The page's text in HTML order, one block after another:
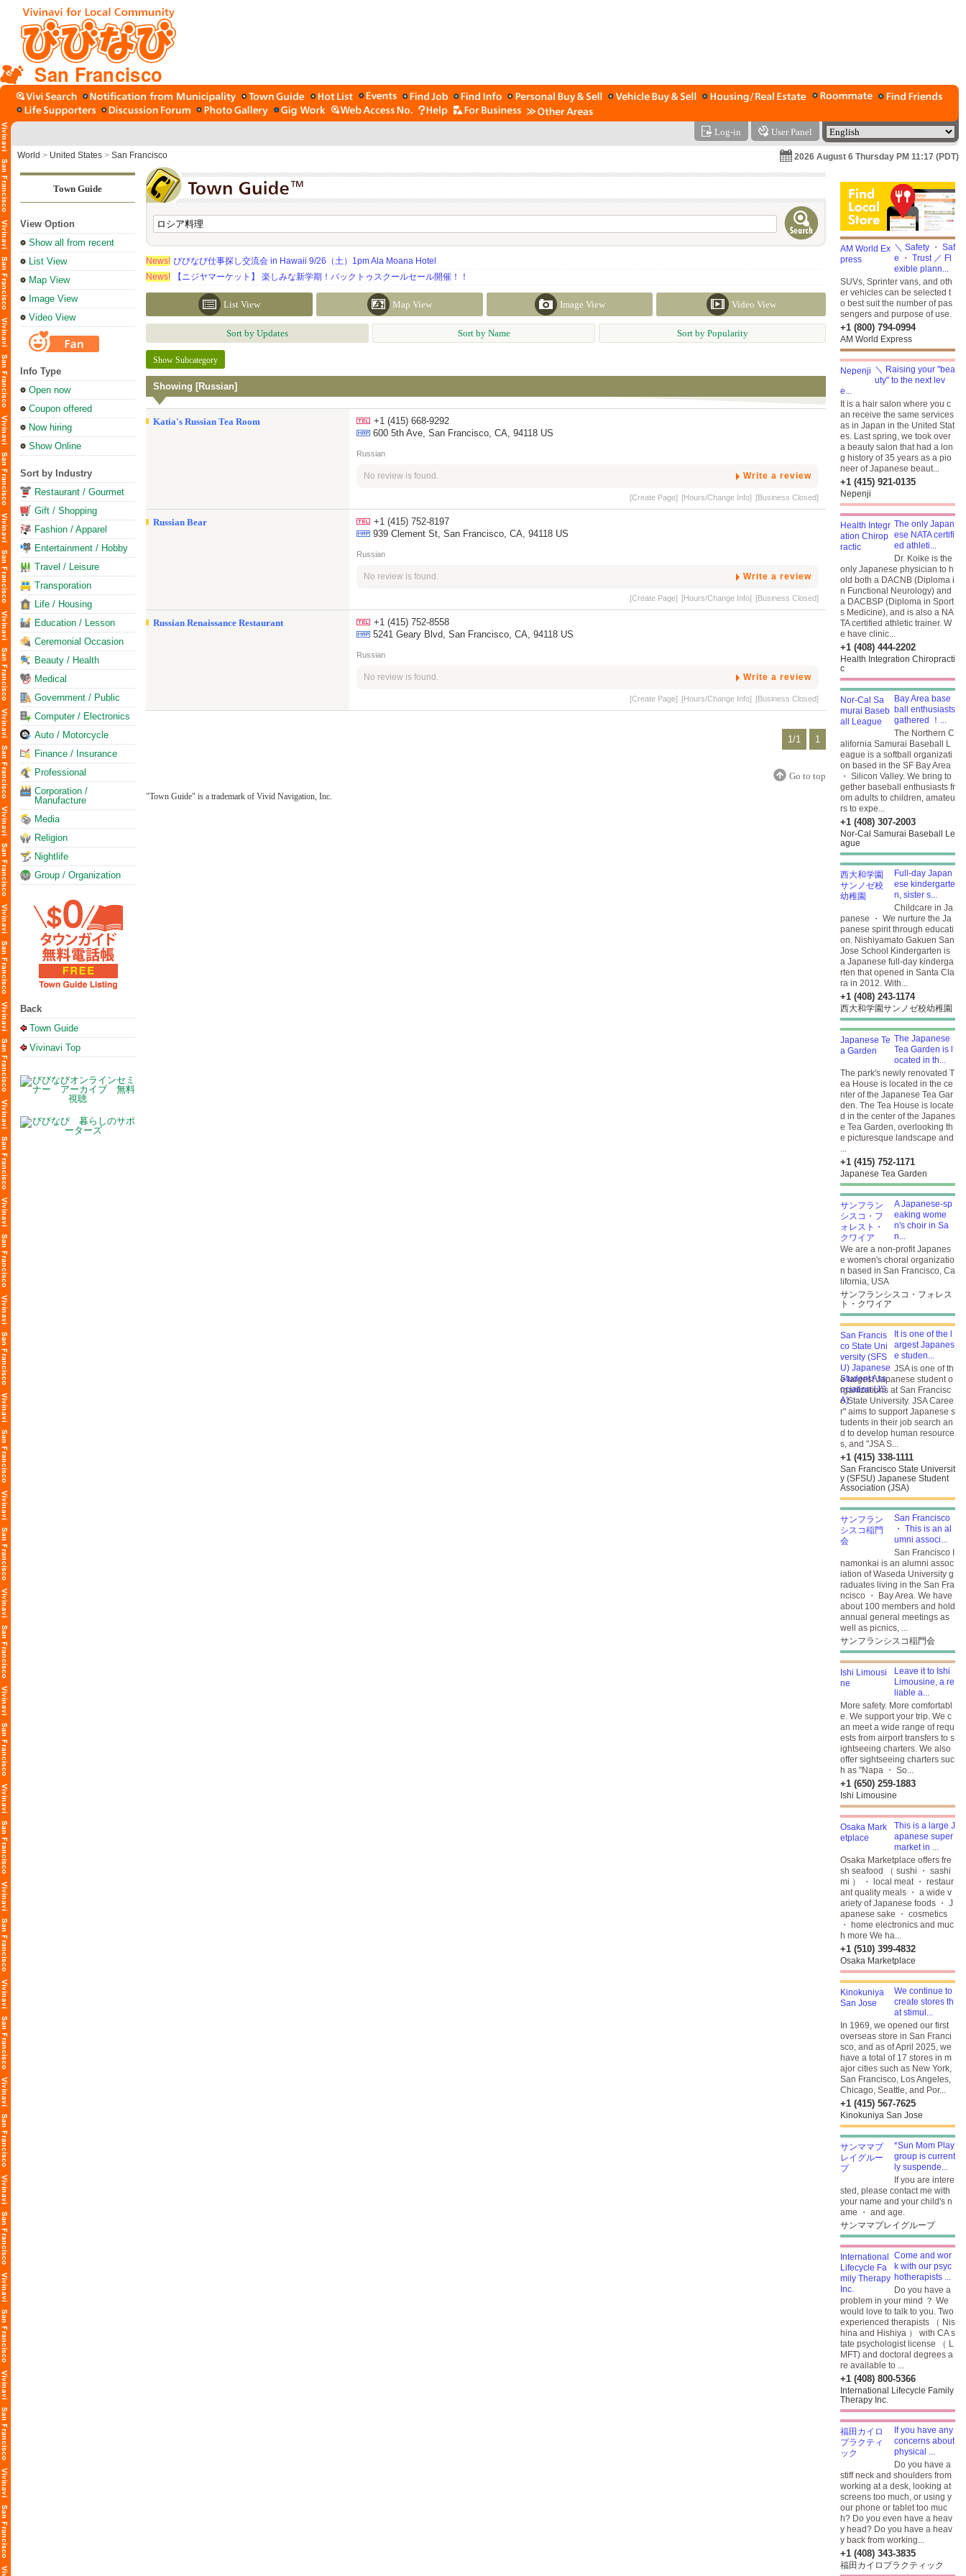
San Francisco
Log-in User Panel
World > United States > San Francisco 2026 August 6 Thursday PM 11:17 (PDT)
Town Guide
View Option
Show all from recent
List View
Map View
Image View
Video View
Info Type
Open now
Coupon offered
Now hiring
Show Online
Sort by Industry
Restaurant / Gourmet
Gift / Shopping
Fashion / Apparel
Entertainment / Hobby
Travel / Leisure
Transporation
Life / Housing
Education / Lesson
Ceremonial Occasion
Beauty / Health
Medical
Government / Public
Computer / Electronics
Auto / Motorcycle
Finance / Insurance
Professional
Corporation /
Manufacture
Media
Religion
Nightlife
Group / Organization
Back
Town Guide
Vivinavi Top
News! びびなび仕事探し交流会 in Hawaii 9/26（土）1pm Ala Moana Hotel
News!
【ニジヤマーケット】 楽しみな新学期！バックトゥスクールセール開催！！
List View Map View Image View Video View
Sort by Updates Sort by Name Sort by Popularity
Show Subcategory
Showing [Russian]
Katia's Russian Tea Room
+1 (415) 668-9292
600 5th Ave, San Francisco, CA, 94118 US
Russian
No review is found. Write a review
[Create Page] [Hours/Change Info] [Business Closed]
Russian Bear
+1 (415) 752-8197
939 Clement St, San Francisco, CA, 94118 US
Russian
No review is found. Write a review
[Create Page] [Hours/Change Info] [Business Closed]
Russian Renaissance Restaurant
+1 (415) 752-8558
5241 Geary Blvd, San Francisco, CA, 94118 US
Russian
No review is found. Write a review
[Create Page] [Hours/Change Info] [Business Closed]
1/1 1
Go to top
"Town Guide" is a trademark of Vivid Navigation, Inc.
＼ Safety ・ Saf
e ・ Trust ／ Fl
exible plann...
SUVs, Sprinter vans, and oth
er vehicles can be selected t
o best suit the number of pas
sengers and purpose of use.
+1 (800) 794-0994
AM World Express
＼ Raising your "bea
uty" to the next lev
e...
It is a hair salon where you c
an receive the same services
as in Japan in the United Stat
es. Last spring, we took over
a beauty salon that had a lon
g history of 35 years as a pio
neer of Japanese beaut...
+1 (415) 921-0135
Nepenji
The only Japan
ese NATA certifi
ed athleti...
Dr. Koike is the
only Japanese physician to h
old both a DACNB (Diploma i
n Functional Neurology) and
a DACBSP (Diploma in Sport
s Medicine), and is also a NA
TA certified athletic trainer. W
e have clinic...
+1 (408) 444-2202
Health Integration Chiropracti
c
Bay Area base
ball enthusiasts
gathered ！...
The Northern C
alifornia Samurai Baseball L
eague is a softball organizati
on based in the SF Bay Area
・ Silicon Valley. We bring to
gether baseball enthusiasts fr
om adults to children, amateu
rs to expe...
+1 (408) 307-2003
Nor-Cal Samurai Baseball Le
ague
Full-day Japan
ese kindergarte
n, sister s...
Childcare in Ja
panese ・ We nurture the Ja
panese spirit through educati
on. Nishiyamato Gakuen San
Jose School Kindergarten is
a Japanese full-day kinderga
rten that opened in Santa Cla
ra in 2012. With...
+1 (408) 243-1174
西大和学園サンノゼ校幼稚園
The Japanese
Tea Garden is l
ocated in th...
The park's newly renovated T
ea House is located in the ce
nter of the Japanese Tea Gar
den. The Tea House is locate
d in the center of the Japanes
e Tea Garden, overlooking th
e picturesque landscape and
...
+1 (415) 752-1171
Japanese Tea Garden
A Japanese-sp
eaking wome
n's choir in Sa
n...
We are a non-profit Japanes
e women's choral organizatio
n based in San Francisco, Ca
lifornia, USA
サンフランシスコ・フォレス
ト・クワイア
It is one of the l
argest Japanes
e studen...
JSA is one of th
e largest Japanese student o
rganizations at San Francisc
o State University. JSA Caree
r" aims to support Japanese s
tudents in their job search an
d to develop human resource
s, and "JSA S...
+1 (415) 338-1111
San Francisco State Universit
y (SFSU) Japanese Student
Association (JSA)
San Francisco
・ This is an al
umni associ...
San Francisco I
namonkai is an alumni assoc
iation of Waseda University g
raduates living in the San Fra
ncisco ・ Bay Area. We have
about 100 members and hold
annual general meetings as
well as picnics, ...
サンフランシスコ稲門会
Leave it to Ishi
Limousine, a re
liable a...
More safety. More comfortabl
e. We support your trip. We c
an meet a wide range of requ
ests from airport transfers to s
ightseeing charters. We also
offer sightseeing charters suc
h as "Napa ・ So...
+1 (650) 259-1883
Ishi Limousine
This is a large J
apanese super
market in ...
Osaka Marketplace offers fre
sh seafood （ sushi ・ sashi
mi ） ・ local meat ・ restaur
ant quality meals ・ a wide v
ariety of Japanese foods ・ J
apanese sake ・ cosmetics
・ home electronics and muc
h more We ha...
+1 (510) 399-4832
Osaka Marketplace
We continue to
create stores th
at stimul...
In 1969, we opened our first
overseas store in San Franci
sco, and as of April 2025, we
have a total of 17 stores in m
ajor cities such as New York,
San Francisco, Los Angeles,
Chicago, Seattle, and Por...
+1 (415) 567-7625
Kinokuniya San Jose
*Sun Mom Play
group is current
ly suspende...
If you are intere
sted, please contact me with
your name and your child's n
ame ・ and age.
サンママプレイグループ
Come and wor
k with our psyc
hotherapists ...
Do you have a
problem in your mind ？ We
would love to talk to you. Two
experienced therapists （ Nis
hina and Hishiya ） with CA s
tate psychologist license （ L
MFT) and doctoral degrees a
re available to ...
+1 (408) 800-5366
International Lifecycle Family
Therapy Inc.
If you have any
concerns about
physical ...
Do you have a
stiff neck and shoulders from
working at a desk, looking at
screens too much, or using y
our phone or tablet too muc
h? Do you even have a heav
y head? Do you have a heav
y back from working...
+1 (408) 343-3835
福田カイロプラクティック